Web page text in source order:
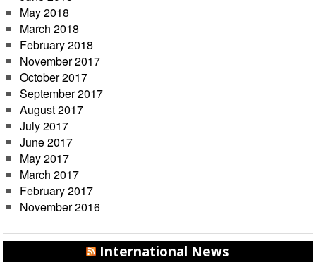
May 2018
March 2018
February 2018
November 2017
October 2017
September 2017
August 2017
July 2017
June 2017
May 2017
March 2017
February 2017
November 2016
International News